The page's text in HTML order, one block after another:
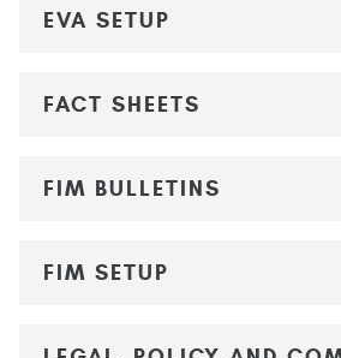
EVA SETUP
FACT SHEETS
FIM BULLETINS
FIM SETUP